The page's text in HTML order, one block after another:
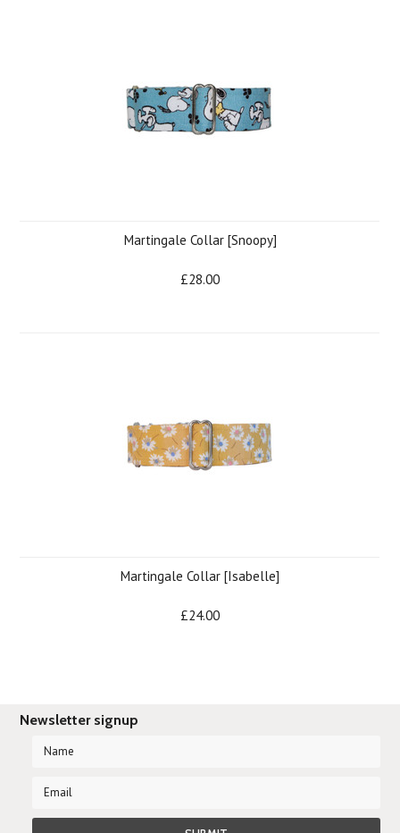
Martingale Collar [Snoopy]
£28.00
Martingale Collar [Isabelle]
£24.00
Newsletter signup